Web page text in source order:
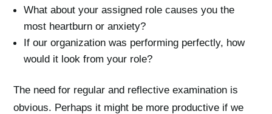
What about your assigned role causes you the
most heartburn or anxiety?
If our organization was performing perfectly, how
would it look from your role?
The need for regular and reflective examination is
obvious. Perhaps it might be more productive if we